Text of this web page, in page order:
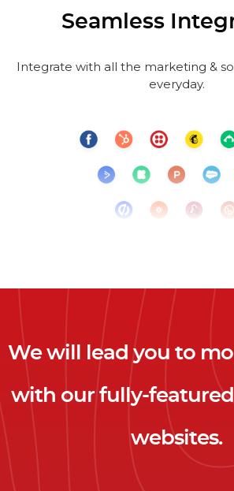
Seamless
Integrate with all the marketing &
everyday.
We will lead you to
with our fully-
websites.